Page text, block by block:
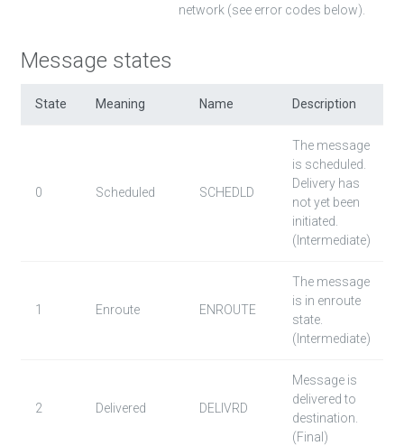
network (see error codes below).
Message states
State Meaning Name Description
0 Scheduled SCHEDLD
The message
is scheduled.
Delivery has
not yet been
initiated.
(Intermediate)
1 Enroute ENROUTE
The message
is in enroute
state.
(Intermediate)
2 Delivered DELIVRD
Message is
delivered to
destination.
(Final)